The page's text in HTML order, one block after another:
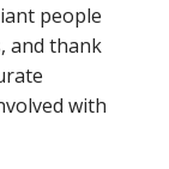
people
and thank
with